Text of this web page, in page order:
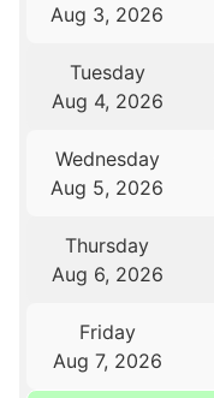
Aug 3, 2026
Tuesday
Aug 4, 2026
Wednesday
Aug 5, 2026
Thursday
Aug 6, 2026
Friday
Aug 7, 2026